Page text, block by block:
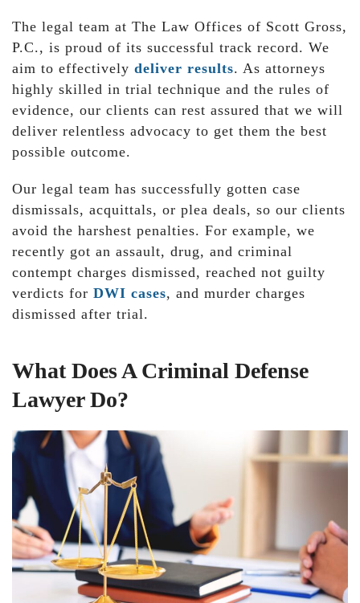
The legal team at The Law Offices of Scott Gross,
P.C., is proud of its successful track record. We
aim to effectively deliver results. As attorneys
highly skilled in trial technique and the rules of
evidence, our clients can rest assured that we will
deliver relentless advocacy to get them the best
possible outcome.
Our legal team has successfully gotten case
dismissals, acquittals, or plea deals, so our clients
avoid the harshest penalties. For example, we
recently got an assault, drug, and criminal
contempt charges dismissed, reached not guilty
verdicts for DWI cases, and murder charges
dismissed after trial.
What Does A Criminal Defense
Lawyer Do?